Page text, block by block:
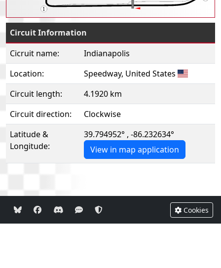
Circuit Information
Cicruit name:
Indianapolis
Location:
Speedway, United States
Circuit length:
4.1920 km
Circuit direction:
Clockwise
Latitude &
Longitude:
39.794952° , -86.232634°
View in map application
Cookies